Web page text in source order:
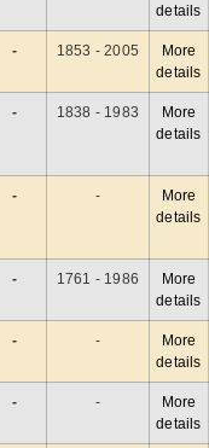
details
- 1853 - 2005
More
details
- 1838 - 1983
More
details
- -
More
details
- 1761 - 1986
More
details
- -
More
details
- -
More
details